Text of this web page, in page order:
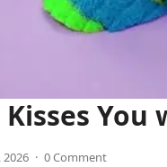
You
2026 · 0 Comment